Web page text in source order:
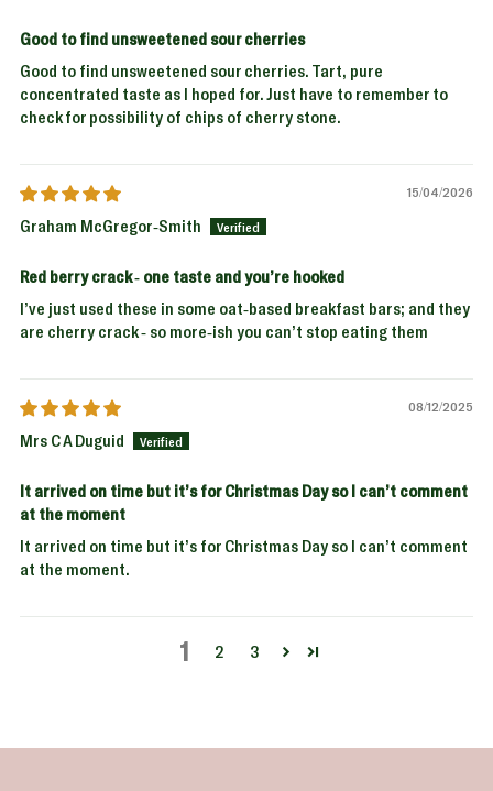
Good to find unsweetened sour cherries
Good to find unsweetened sour cherries. Tart, pure
concentrated taste as I hoped for. Just have to remember to
check for possibility of chips of cherry stone.
15/04/2026
Graham McGregor-Smith
Red berry crack - one taste and you’re hooked
I’ve just used these in some oat-based breakfast bars; and they
are cherry crack - so more-ish you can’t stop eating them
08/12/2025
Mrs C A Duguid
It arrived on time but it’s for Christmas Day so I can’t comment
at the moment
It arrived on time but it’s for Christmas Day so I can’t comment
at the moment.
1 2 3